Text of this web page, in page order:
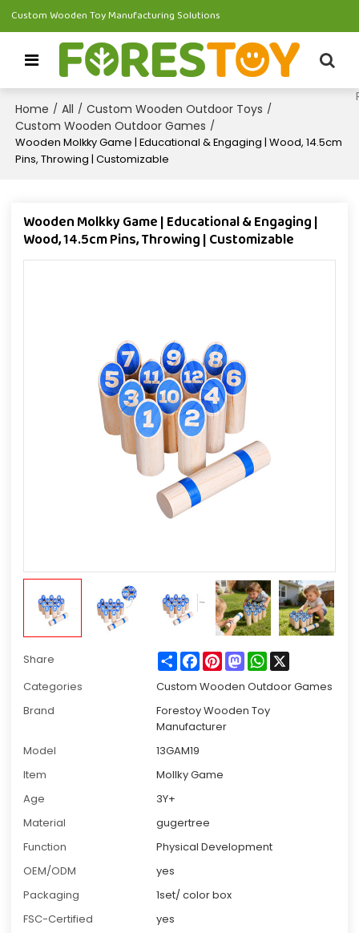
Custom Wooden Toy Manufacturing Solutions
Home / All / Custom Wooden Outdoor Toys /
Custom Wooden Outdoor Games /
Wooden Molkky Game | Educational & Engaging | Wood, 14.5cm
Pins, Throwing | Customizable
Wooden Molkky Game | Educational & Engaging |
Wood, 14.5cm Pins, Throwing | Customizable
Share ShareFacebook
PinterestMastodonWhatsApp
X
Categories
Custom Wooden Outdoor Games
Brand
Forestoy Wooden Toy
Manufacturer
Model
13GAM19
Item
Mollky Game
Age
3Y+
Material
gugertree
Function
Physical Development
OEM/ODM
yes
Packaging
1set/ color box
FSC-Certified
yes